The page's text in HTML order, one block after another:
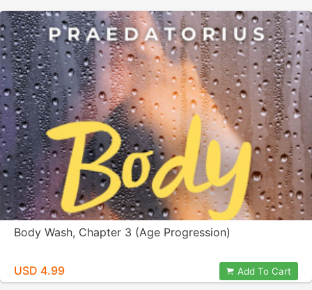
Body Wash, Chapter 3 (Age Progression)
USD 4.99 Add To Cart